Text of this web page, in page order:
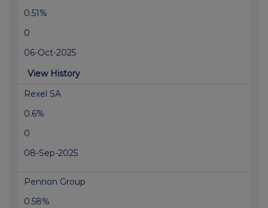
0.51%
0
06-Oct-2025
View History
Rexel SA
0.6%
0
08-Sep-2025
Pennon Group
0.58%